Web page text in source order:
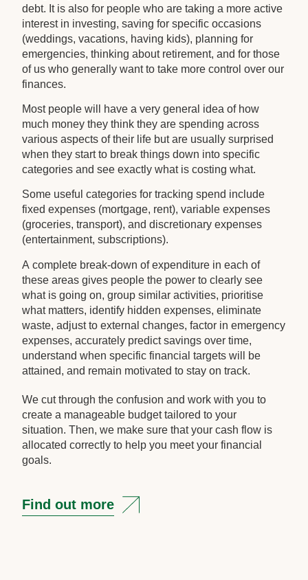
debt. It is also for people who are taking a more active
interest in investing, saving for specific occasions
(weddings, vacations, having kids), planning for
emergencies, thinking about retirement, and for those
of us who generally want to take more control over our
finances.
Most people will have a very general idea of how
much money they think they are spending across
various aspects of their life but are usually surprised
when they start to break things down into specific
categories and see exactly what is costing what.
Some useful categories for tracking spend include
fixed expenses (mortgage, rent), variable expenses
(groceries, transport), and discretionary expenses
(entertainment, subscriptions).
A complete break-down of expenditure in each of
these areas gives people the power to clearly see
what is going on, group similar activities, prioritise
what matters, identify hidden expenses, eliminate
waste, adjust to external changes, factor in emergency
expenses, accurately predict savings over time,
understand when specific financial targets will be
attained, and remain motivated to stay on track.
We cut through the confusion and work with you to
create a manageable budget tailored to your
situation. Then, we make sure that your cash flow is
allocated correctly to help you meet your financial
goals.
Find out more